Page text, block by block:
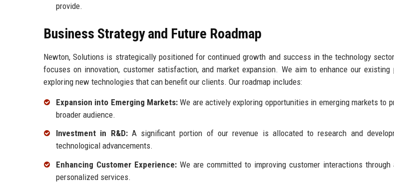
provide.
Business Strategy and Future Roadmap
Newton, Solutions is strategically positioned for continued growth and success in the technology
focuses on innovation, customer satisfaction, and market expansion. We aim to enhance our
exploring new technologies that can benefit our clients. Our roadmap includes:
Expansion into Emerging Markets: We are actively exploring opportunities in emerging markets to
broader audience.
Investment in R&D:A significant portion of our revenue is allocated to research and
technological advancements.
Enhancing Customer Experience: We are committed to improving customer interactions through
personalized services.